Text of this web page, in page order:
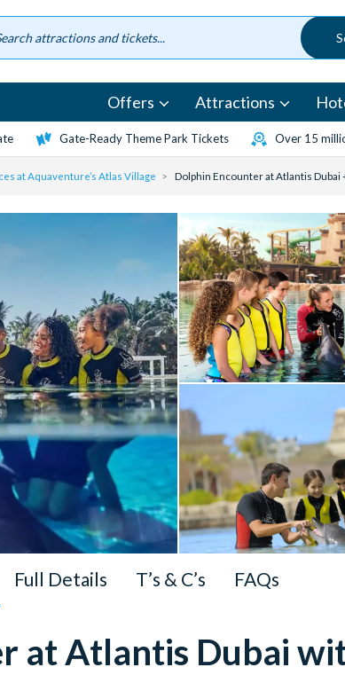
Offers Attractions
Gate-Ready Theme Park Tickets Over 15
at Aquaventure’s Atlas Village Dolphin Encounter at Atlantis Dubai
Full Details T’s & C’s FAQs
at Atlantis Dubai